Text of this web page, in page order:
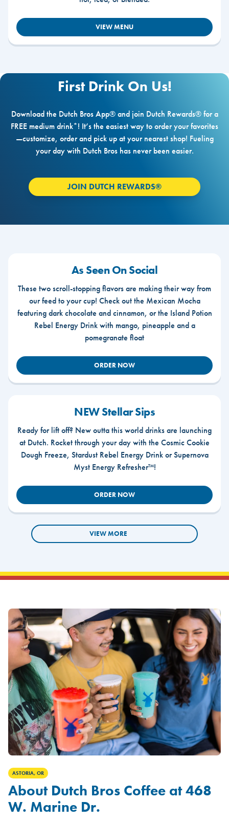
VIEW MENU
First Drink On Us!
Download the Dutch Bros App® and join Dutch Rewards® for a
FREE medium drink*! It’s the easiest way to order your favorites
—customize, order and pick up at your nearest shop! Fueling
your day with Dutch Bros has never been easier.
JOIN DUTCH REWARDS®
As Seen On Social
These two scroll-stopping flavors are making their way from
our feed to your cup! Check out the Mexican Mocha
featuring dark chocolate and cinnamon, or the Island Potion
Rebel Energy Drink with mango, pineapple and a
pomegranate float
ORDER NOW
NEW Stellar Sips
Ready for lift off? New outta this world drinks are launching
at Dutch. Rocket through your day with the Cosmic Cookie
Dough Freeze, Stardust Rebel Energy Drink or Supernova
Myst Energy Refresher™!
ORDER NOW
VIEW MORE
ASTORIA, OR
About Dutch Bros Coffee at 468
W. Marine Dr.